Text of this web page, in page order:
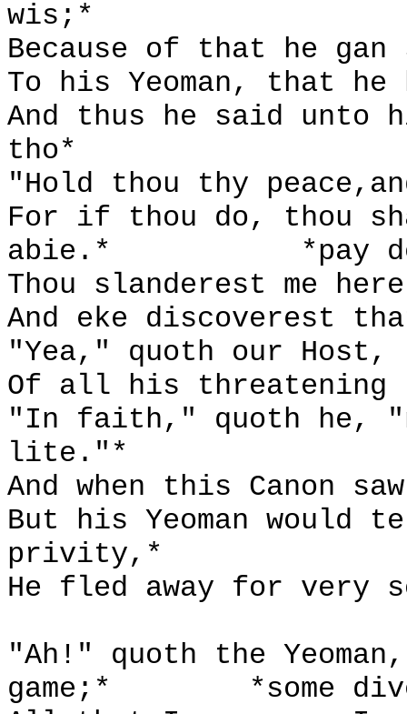
wis;*
Because of that he
To his Yeoman, that
And thus he said unto
tho*
"Hold thou thy
For if thou do, thou
abie.*
*pay
Thou slanderest me
And eke discoverest
"Yea," quoth our
Of all his threatening
"In faith," quoth he,
lite."*
And when this Canon
But his Yeoman would
privity,*
He fled away for very
"Ah!" quoth the
game;*
*some